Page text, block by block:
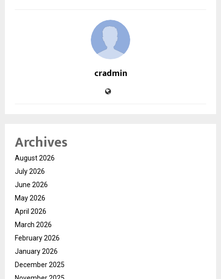
cradmin
Archives
August 2026
July 2026
June 2026
May 2026
April 2026
March 2026
February 2026
January 2026
December 2025